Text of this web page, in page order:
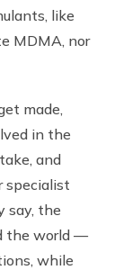
like
MDMA, nor
made,
in the
and
specialist
say, the
the world —
while